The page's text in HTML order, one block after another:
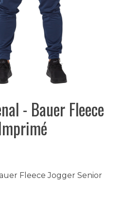
- Bauer Fleece
Fleece Jogger Senior